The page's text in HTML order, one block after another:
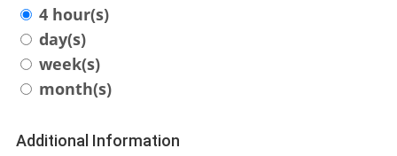
4 hour(s)
day(s)
week(s)
month(s)
Additional Information